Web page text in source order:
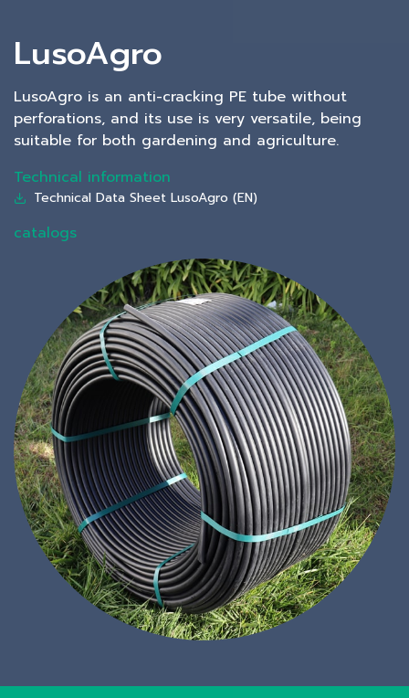
LusoAgro
LusoAgro is an anti-cracking PE tube without
perforations, and its use is very versatile, being
suitable for both gardening and agriculture.
Technical information
Technical Data Sheet LusoAgro (EN)
catalogs